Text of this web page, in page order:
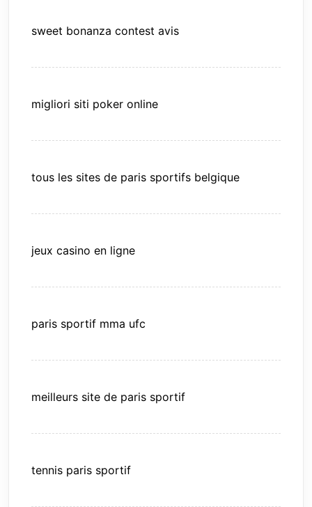
sweet bonanza contest avis
migliori siti poker online
tous les sites de paris sportifs belgique
jeux casino en ligne
paris sportif mma ufc
meilleurs site de paris sportif
tennis paris sportif